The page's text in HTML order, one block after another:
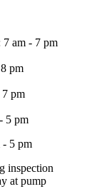
am - 7 pm
pm
7 pm
5 pm
- 5 pm
inspection
at pump